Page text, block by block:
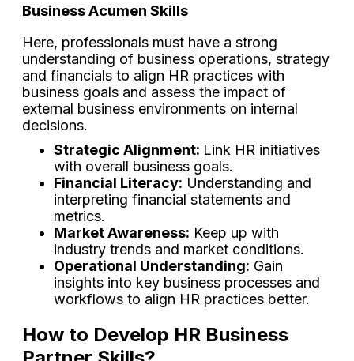
Business Acumen Skills
Here, professionals must have a strong
understanding of business operations, strategy
and financials to align HR practices with
business goals and assess the impact of
external business environments on internal
decisions.
Strategic Alignment: Link HR initiatives
with overall business goals.
Financial Literacy: Understanding and
interpreting financial statements and
metrics.
Market Awareness: Keep up with
industry trends and market conditions.
Operational Understanding: Gain
insights into key business processes and
workflows to align HR practices better.
How to Develop HR Business